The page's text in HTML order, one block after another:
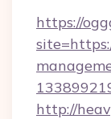
https://
http://